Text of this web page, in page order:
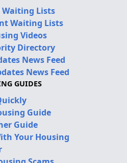
Waiting Lists
Waiting Lists
Videos
Directory
News Feed
News Feed
GUIDES
Guide
Guide
Your Housing